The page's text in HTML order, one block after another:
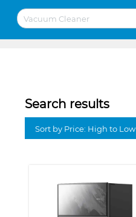
Search results
Sort by Price: High to Low